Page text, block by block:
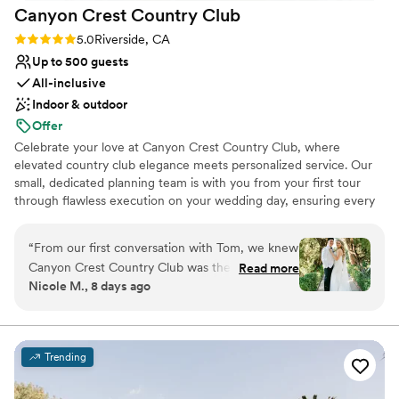
Canyon Crest Country Club
Rating: 5.0 (3 reviews)
5.0Riverside, CA
Up to 500 guests
All-inclusive
Indoor & outdoor
Offer
Celebrate your love at Canyon Crest Country Club, where
elevated country club elegance meets personalized service. Our
small, dedicated planning team is with you from your first tour
through flawless execution on your wedding day, ensuring every
available four hours prior to your event, giving you time to relax
and prepare. Experience refined sophistication without private
club restrictions, plus unbeatable all-inclusive pricing that makes
planning seamless and stress-free. Best of all, your reception is
truly intimate celebration.
Why you'll love this venue
Has a relaxed and casual vibe
“From our first conversation with Tom, we knew
Canyon Crest Country Club was the right
choice for us. He and his team were responsive,
our day special. They felt like partners
throughout the planning process, not just
vendors. The venue itself is absolutely stunning,
with beautiful views that made the perfect
Read more
Nicole M., 8 days ago
Trending